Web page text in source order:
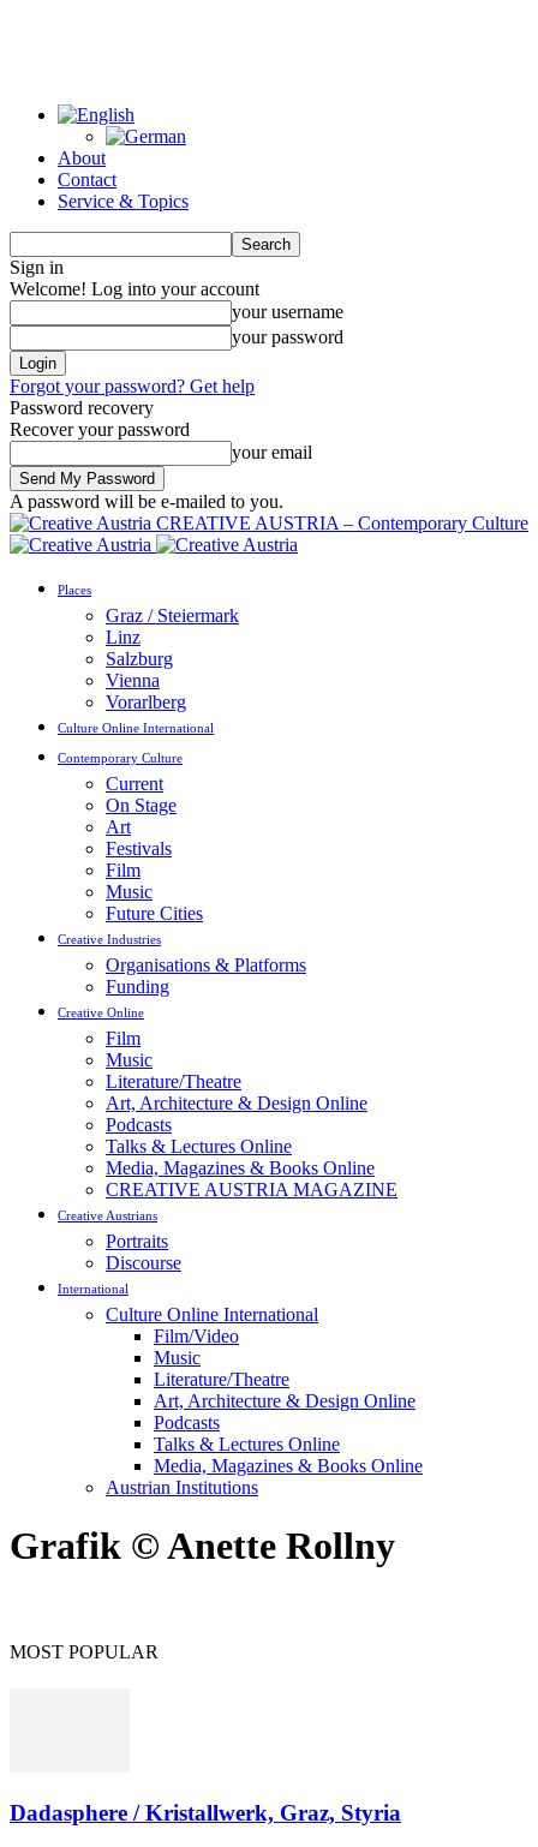
About
Contact
Service & Topics
Sign in
Welcome! Log into your account
your username
your password
Forgot your password? Get help
Password recovery
Recover your password
your email
A password will be e-mailed to you.
CREATIVE AUSTRIA – Contemporary Culture
Places
Graz / Steiermark
Linz
Salzburg
Vienna
Vorarlberg
Culture Online International
Contemporary Culture
Current
On Stage
Art
Festivals
Film
Music
Future Cities
Creative Industries
Organisations & Platforms
Funding
Creative Online
Film
Music
Literature/Theatre
Art, Architecture & Design Online
Podcasts
Talks & Lectures Online
Media, Magazines & Books Online
CREATIVE AUSTRIA MAGAZINE
Creative Austrians
Portraits
Discourse
International
Culture Online International
Film/Video
Music
Literature/Theatre
Art, Architecture & Design Online
Podcasts
Talks & Lectures Online
Media, Magazines & Books Online
Austrian Institutions
Grafik © Anette Rollny
MOST POPULAR
Dadasphere / Kristallwerk, Graz, Styria